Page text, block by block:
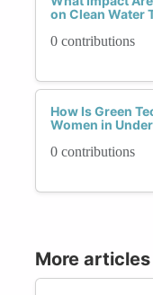
on Clean Water
0 contributions
How Is Green
Women in
0 contributions
More